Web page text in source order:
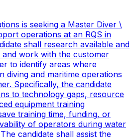
is seeking a Master Diver \
operations at an RQS in
shall research available and
and work with the customer
to identify areas where
diving and maritime operations
Specifically, the candidate
to technology gaps, resource
equipment training
training time, funding, or
of operators during water
candidate shall assist the